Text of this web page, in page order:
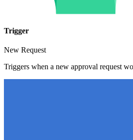
Trigger
New Request
Triggers when a new approval request